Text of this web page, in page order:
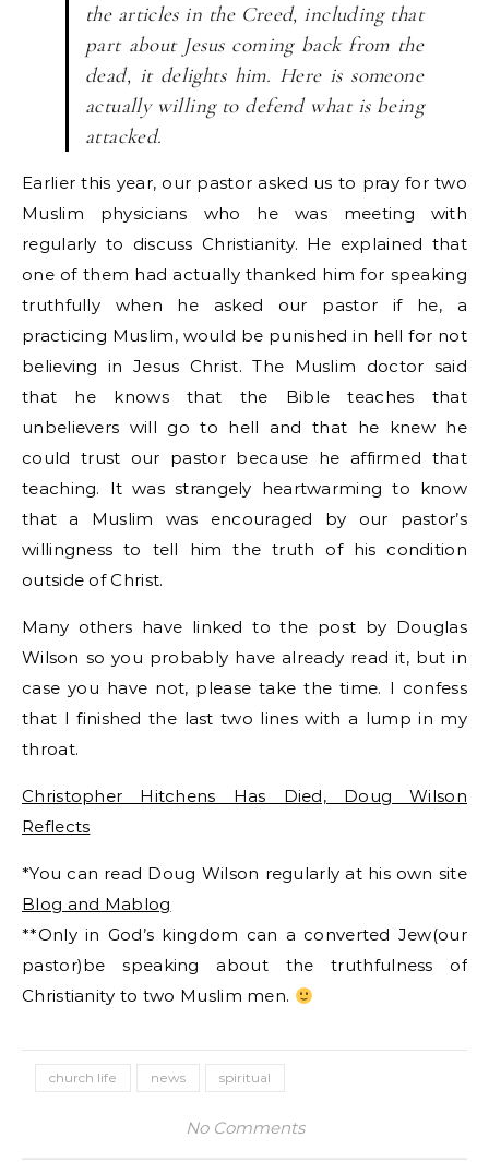
the articles in the Creed, including that
part about Jesus coming back from the
dead, it delights him. Here is someone
actually willing to defend what is being
attacked.
Earlier this year, our pastor asked us to pray for two
Muslim physicians who he was meeting with
regularly to discuss Christianity. He explained that
one of them had actually thanked him for speaking
truthfully when he asked our pastor if he, a
practicing Muslim, would be punished in hell for not
believing in Jesus Christ. The Muslim doctor said
that he knows that the Bible teaches that
unbelievers will go to hell and that he knew he
could trust our pastor because he affirmed that
teaching. It was strangely heartwarming to know
that a Muslim was encouraged by our pastor’s
willingness to tell him the truth of his condition
outside of Christ.
Many others have linked to the post by Douglas
Wilson so you probably have already read it, but in
case you have not, please take the time. I confess
that I finished the last two lines with a lump in my
throat.
Christopher Hitchens Has Died, Doug Wilson
Reflects
*You can read Doug Wilson regularly at his own site
Blog and Mablog
**Only in God’s kingdom can a converted Jew(our
pastor)be speaking about the truthfulness of
Christianity to two Muslim men.
church life news spiritual
No Comments